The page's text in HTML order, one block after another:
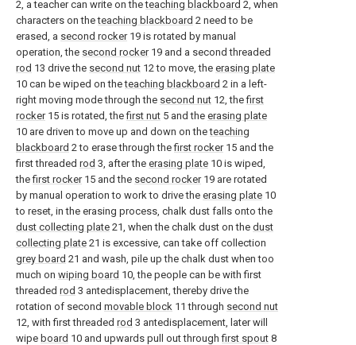
2, a teacher can write on theteaching blackboard 2, when
characters on theteaching blackboard 2 need to be
erased, a second rocker19 is rotated by manual
operation, the second rocker19 and a second threaded
rod 13 drive the second nut 12 to move, the erasing plate
10 can be wiped on theteaching blackboard 2 in a left-
right moving mode through the second nut 12, thefirst
rocker15 is rotated, thefirst nut 5 and the erasing plate
10 are driven to move up and down on theteaching
blackboard 2 to erase through thefirst rocker15 and the
first threaded rod 3, after the erasing plate 10 is wiped,
thefirst rocker15 and the second rocker19 are rotated
by manual operation to work to drive the erasing plate 10
to reset, in the erasing process, chalk dust falls onto the
dust collecting plate 21, when the chalk dust on the dust
collecting plate 21 is excessive, can take off collection
grey board 21 and wash, pile up the chalk dust when too
much on wiping board 10, the people can be with first
threaded rod 3 antedisplacement, thereby drive the
rotation of second movable block 11 through second nut
12, with first threaded rod 3 antedisplacement, later will
wipe board 10 and upwards pull out throughfirst spout 8